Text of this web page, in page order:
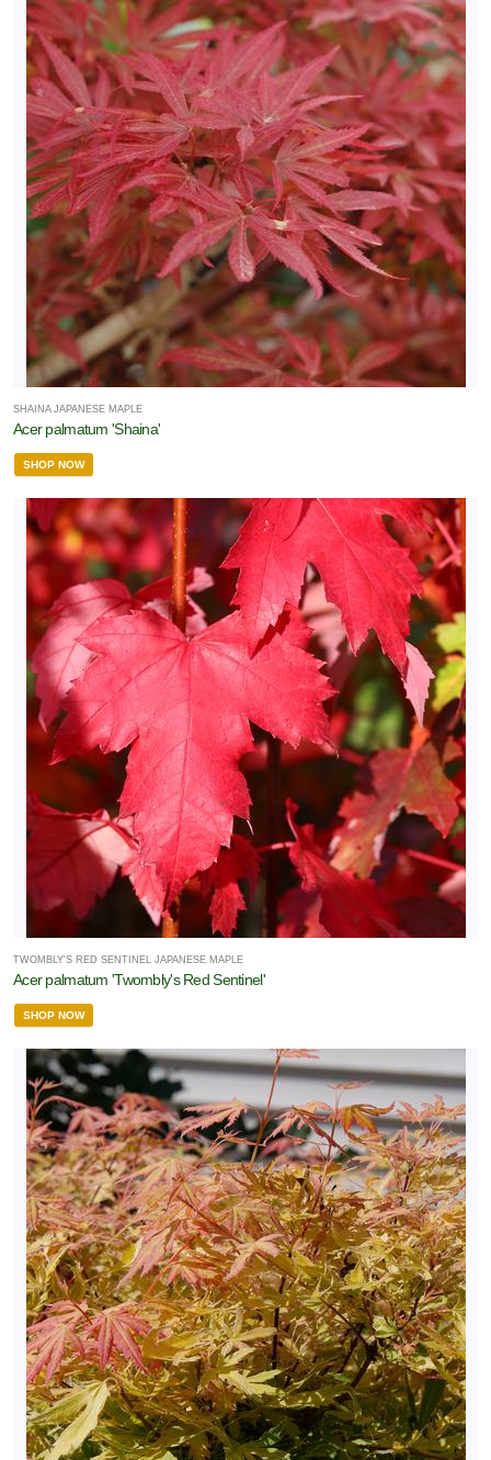
SHAINA JAPANESE MAPLE
Acer palmatum 'Shaina'
SHOP NOW
TWOMBLY'S RED SENTINEL JAPANESE MAPLE
Acer palmatum 'Twombly's Red Sentinel'
SHOP NOW